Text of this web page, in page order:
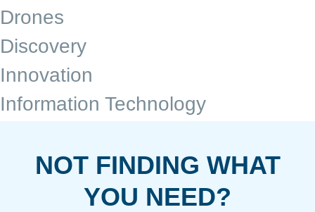
Drones
Discovery
Innovation
Information Technology
NOT FINDING WHAT
YOU NEED?